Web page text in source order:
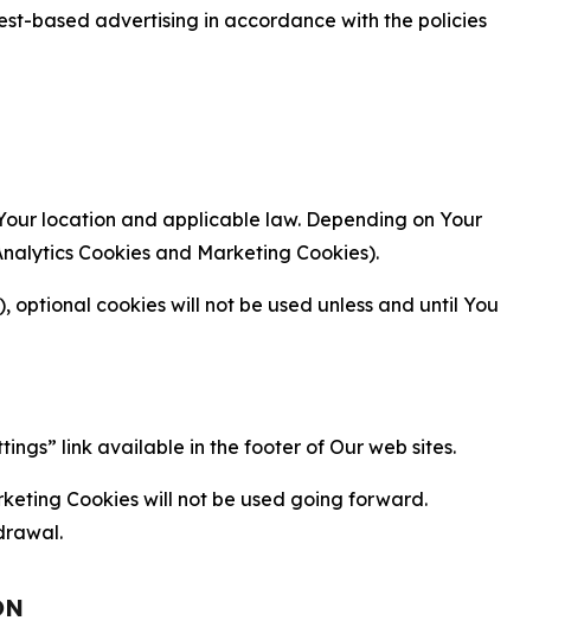
based advertising in accordance with the policies
location and applicable law. Depending on Your
Cookies and Marketing Cookies).
cookies will not be used unless and until You
link available in the footer of Our web sites.
Cookies will not be used going forward.